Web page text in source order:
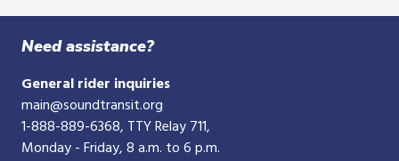
Need assistance?
General rider inquiries
main@soundtransit.org
1-888-889-6368, TTY Relay 711,
Monday - Friday, 8 a.m. to 6 p.m.